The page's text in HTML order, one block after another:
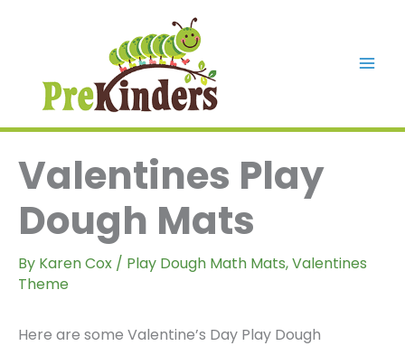
Valentines Play
Dough Mats
By Karen Cox / Play Dough Math Mats,Valentines
Theme
Here are some Valentine’s Day Play Dough